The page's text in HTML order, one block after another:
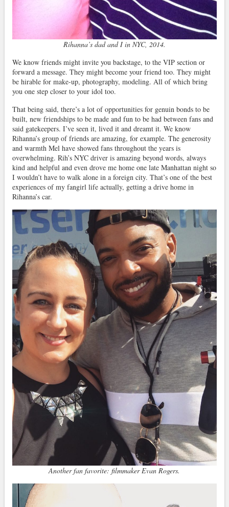
Rihanna’s dad and I in NYC, 2014.
We know friends might invite you backstage, to the VIP section or
forward a message. They might become your friend too. They might
be hirable for make-up, photography, modeling. All of which bring
you one step closer to your idol too.
That being said, there’s a lot of opportunities for genuin bonds to be
built, new friendships to be made and fun to be had between fans and
said gatekeepers. I’ve seen it, lived it and dreamt it. We know
Rihanna’s group of friends are amazing, for example. The generosity
and warmth Mel have showed fans throughout the years is
overwhelming. Rih’s NYC driver is amazing beyond words, always
kind and helpful and even drove me home one late Manhattan night so
I wouldn’t have to walk alone in a foreign city. That’s one of the best
experiences of my fangirl life actually, getting a drive home in
Rihanna’s car.
Another fan favorite: filmmaker Evan Rogers.